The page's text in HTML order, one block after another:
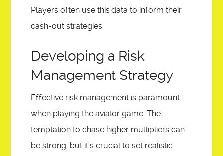
Players often use this data to inform their
cash-out strategies.
Developing a Risk
Management Strategy
Effective risk management is paramount
when playing the aviator game. The
temptation to chase higher multipliers can
be strong, but it’s crucial to set realistic